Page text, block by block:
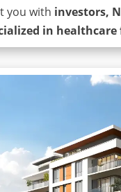
you with investors,
in